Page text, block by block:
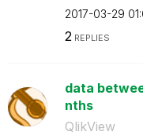
‎2017-03-29
2REPLIES
data
nths
QlikView